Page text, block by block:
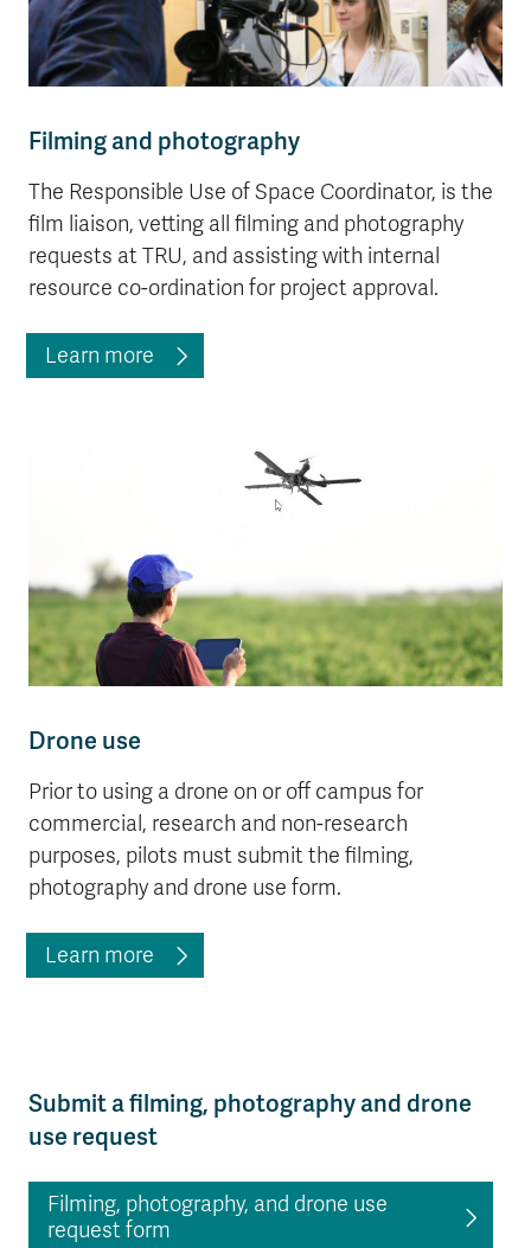
Filming and photography
The Responsible Use of Space Coordinator, is the
film liaison, vetting all filming and photography
requests at TRU, and assisting with internal
resource co-ordination for project approval.
Learn more
Drone use
Prior to using a drone on or off campus for
commercial, research and non-research
purposes, pilots must submit the filming,
photography and drone use form.
Learn more
Submit a filming, photography and drone
use request
Filming, photography, and drone use
request form